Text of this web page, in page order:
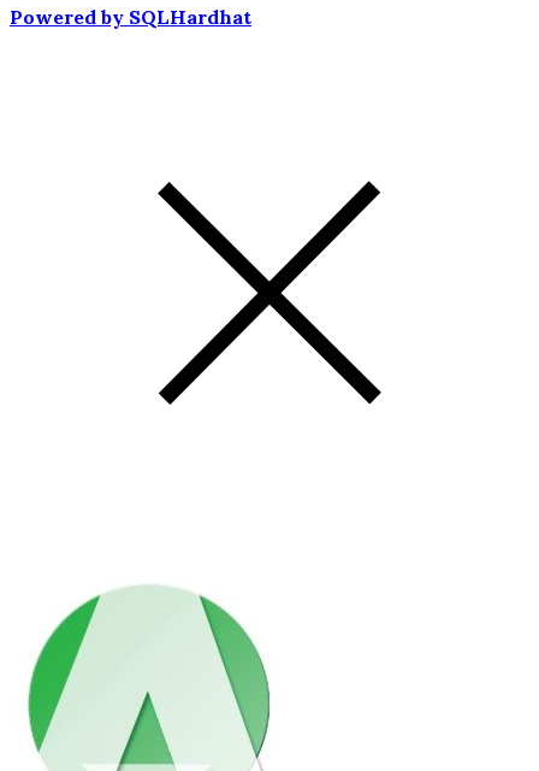
Powered by SQLHardhat